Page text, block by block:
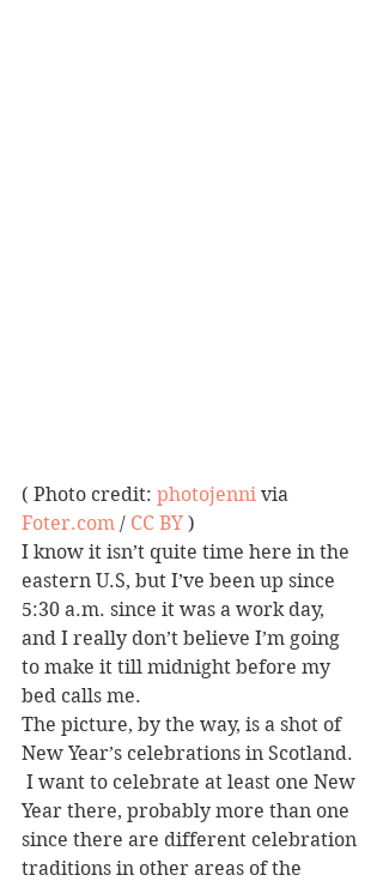
( Photo credit: photojenni via
Foter.com / CC BY )
I know it isn’t quite time here in the
eastern U.S, but I’ve been up since
5:30 a.m. since it was a work day,
and I really don’t believe I’m going
to make it till midnight before my
bed calls me.
The picture, by the way, is a shot of
New Year’s celebrations in Scotland.
I want to celebrate at least one New
Year there, probably more than one
since there are different celebration
traditions in other areas of the